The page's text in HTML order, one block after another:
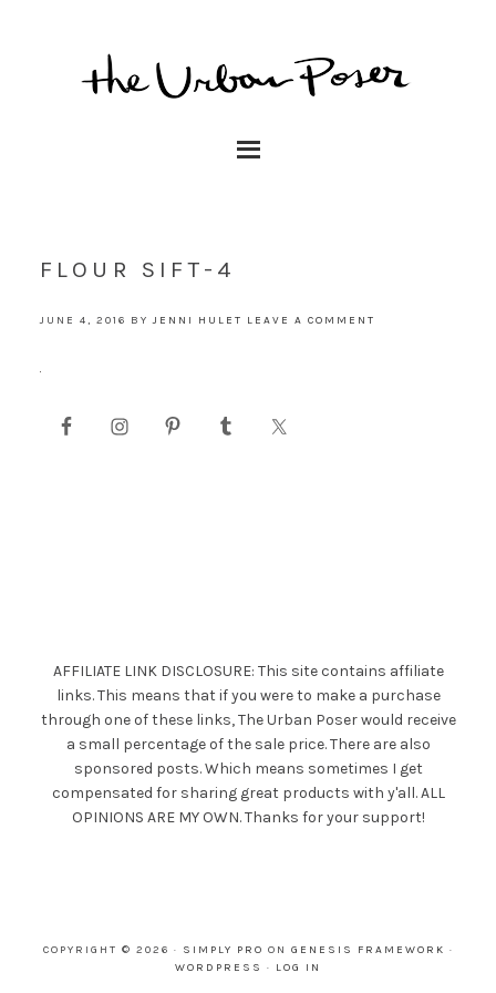
FLOUR SIFT-4
JUNE 4, 2016 BYJENNI HULET LEAVE A COMMENT
AFFILIATE LINK DISCLOSURE: This site contains affiliate
links. This means that if you were to make a purchase
through one of these links, The Urban Poser would receive
a small percentage of the sale price. There are also
sponsored posts. Which means sometimes I get
compensated for sharing great products with y'all. ALL
OPINIONS ARE MY OWN. Thanks for your support!
COPYRIGHT © 2026 · SIMPLY PRO ON GENESIS FRAMEWORK ·
WORDPRESS · LOG IN